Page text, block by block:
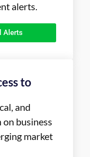
alerts.
Alerts
to
and
business
market